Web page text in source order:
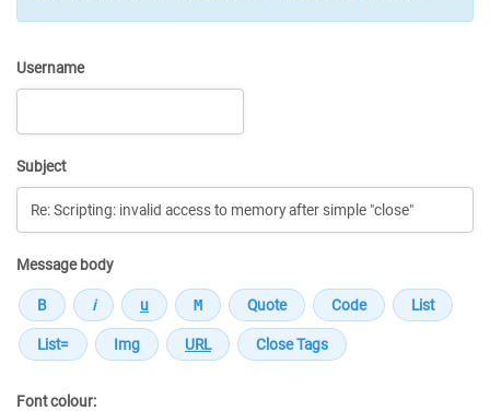
Username
Subject
Message body
Font colour: